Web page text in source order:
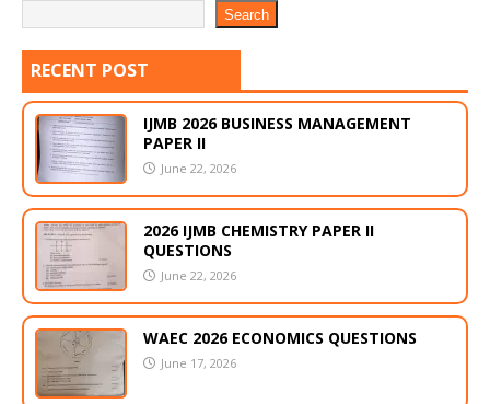
Search
RECENT POST
IJMB 2026 BUSINESS MANAGEMENT
PAPER II
June 22, 2026
2026 IJMB CHEMISTRY PAPER II
QUESTIONS
June 22, 2026
WAEC 2026 ECONOMICS QUESTIONS
June 17, 2026